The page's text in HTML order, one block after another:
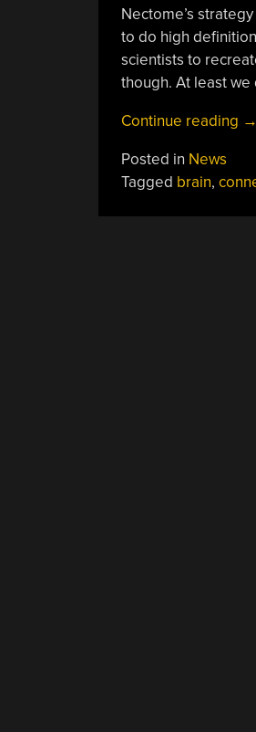
Nectome’s
to do high
scientists to
though. At least we
Continue reading →
Posted in News
Tagged brain,